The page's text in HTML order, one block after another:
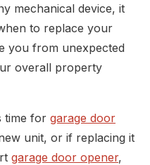
mechanical device, it
to replace your
you from unexpected
overall property
time for garage door
unit, or if replacing it
garage door opener,